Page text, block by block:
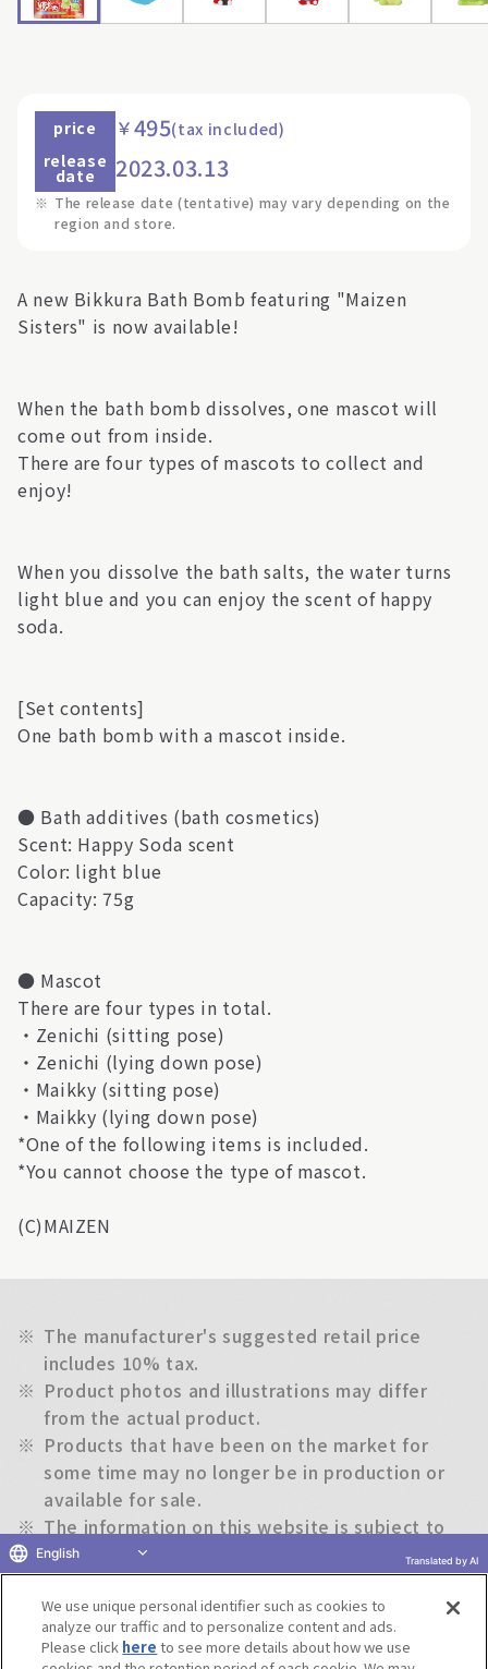
price ￥495(tax included)
release
date 2023.03.13
※ The release date (tentative) may vary depending on the
region and store.
A new Bikkura Bath Bomb featuring "Maizen
Sisters" is now available!
When the bath bomb dissolves, one mascot will
come out from inside.
There are four types of mascots to collect and
enjoy!
When you dissolve the bath salts, the water turns
light blue and you can enjoy the scent of happy
soda.
[Set contents]
One bath bomb with a mascot inside.
● Bath additives (bath cosmetics)
Scent: Happy Soda scent
Color: light blue
Capacity: 75g
● Mascot
There are four types in total.
・Zenichi (sitting pose)
・Zenichi (lying down pose)
・Maikky (sitting pose)
・Maikky (lying down pose)
*One of the following items is included.
*You cannot choose the type of mascot.
(C)MAIZEN
※ The manufacturer's suggested retail price
includes 10% tax.
※ Product photos and illustrations may differ
from the actual product.
※ Products that have been on the market for
some time may no longer be in production or
available for sale.
※ The information on this website is subject to
change without notice.
Return to previous page
We use unique personal identifier such as cookies to
analyze our traffic and to personalize content and ads.
Please click here to see more details about how we use
English Translated by AI